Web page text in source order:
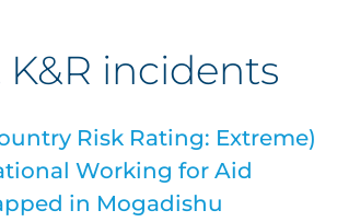
K&R incidents
Risk Rating: Extreme)
Working for Aid
in Mogadishu